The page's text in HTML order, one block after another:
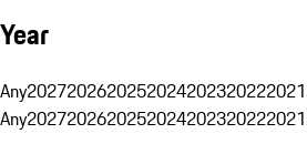
Year
Any2027202620252024202320222021
Any2027202620252024202320222021